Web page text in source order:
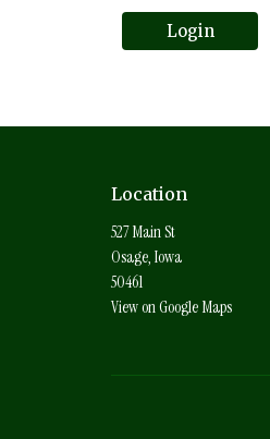
Login
Location
527 Main St
Osage, Iowa
50461
View on Google Maps